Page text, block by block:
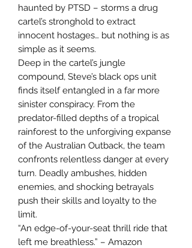
haunted by PTSD – storms a drug
cartel’s stronghold to extract
innocent hostages… but nothing is as
simple as it seems.
Deep in the cartel’s jungle
compound, Steve’s black ops unit
finds itself entangled in a far more
sinister conspiracy. From the
predator-filled depths of a tropical
rainforest to the unforgiving expanse
of the Australian Outback, the team
confronts relentless danger at every
turn. Deadly ambushes, hidden
enemies, and shocking betrayals
push their skills and loyalty to the
limit.
“An edge-of-your-seat thrill ride that
left me breathless.” – Amazon